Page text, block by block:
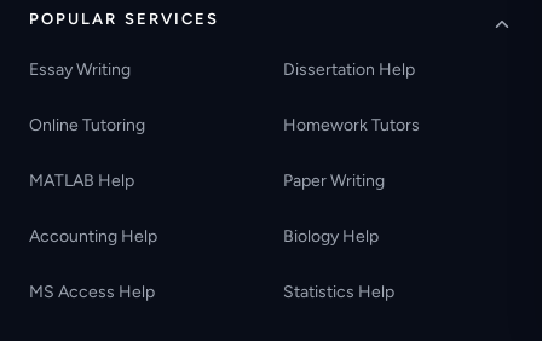
POPULAR SERVICES
Essay Writing Dissertation Help
Online Tutoring Homework Tutors
MATLAB Help Paper Writing
Accounting Help Biology Help
MS Access Help Statistics Help